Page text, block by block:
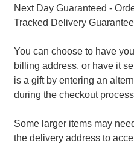
Next Day Guaranteed -
Tracked Delivery
You can choose to have
billing address, or have it
is a gift by entering an
during the checkout
Some larger items may
the delivery address to